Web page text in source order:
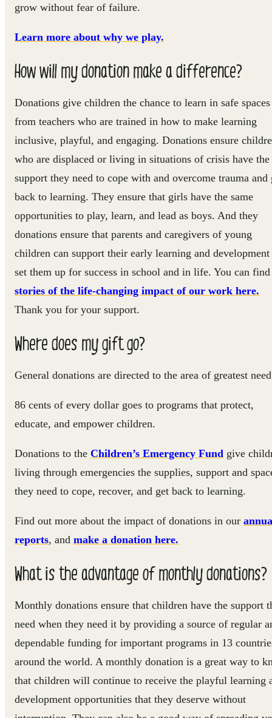
grow without fear of failure.
Learn more about why we play.
How will my donation make a difference?
Donations give children the chance to learn in safe spaces
from teachers who are trained in how to make learning
inclusive, playful, and engaging. Donations ensure
who are displaced or living in situations of crisis have the
support they need to cope with and overcome trauma and
back to learning. They ensure that girls have the same
opportunities to play, learn, and lead as boys. And they
donations ensure that parents and caregivers of young
children can support their early learning and
set them up for success in school and in life. You can find
stories of the life-changing impact of our work here.
Thank you for your support.
Where does my gift go?
General donations are directed to the area of greatest
86 cents of every dollar goes to programs that protect,
educate, and empower children.
Donations to the Children’s Emergency Fund give
living through emergencies the supplies, support and
they need to cope, recover, and get back to learning.
Find out more about the impact of donations in our
reports, and make a donation here.
What is the advantage of monthly donations?
Monthly donations ensure that children have the support
need when they need it by providing a source of regular
dependable funding for important programs in 13
around the world. A monthly donation is a great way to
that children will continue to receive the playful learning
development opportunities that they deserve without